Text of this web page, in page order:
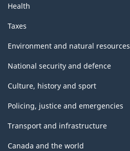
Health
Taxes
Environment and natural resources
National security and defence
Culture, history and sport
Policing, justice and emergencies
Transport and infrastructure
Canada and the world